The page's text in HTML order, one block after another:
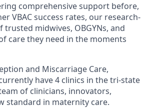
comprehensive support before,
VBAC success rates, our research-
midwives, OBGYNs, and
care they need in the moments
and Miscarriage Care,
have 4 clinics in the tri-state
of clinicians, innovators,
standard in maternity care.